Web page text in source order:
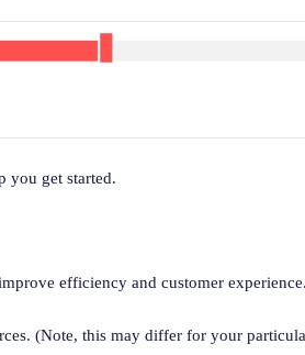
you get started.
efficiency and customer experience.
(Note, this may differ for your